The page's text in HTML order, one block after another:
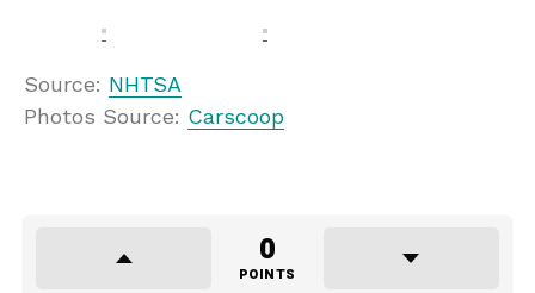
Source: NHTSA
Photos Source: Carscoop
0
POINTS